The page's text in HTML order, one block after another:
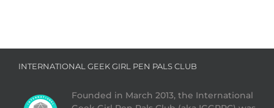
INTERNATIONAL GEEK GIRL PEN PALS CLUB
Founded in March 2013, the International